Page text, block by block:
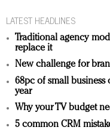
LATEST HEADLINES
Traditional agency
replace it
New challenge for
68pc of small business
year
Why your TV budget
5 common CRM